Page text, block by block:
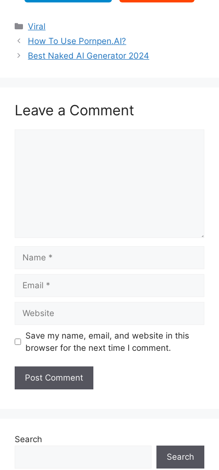
Categories
Viral
How To Use Pornpen.AI?
Best Naked AI Generator 2024
Leave a Comment
Save my name, email, and website in this
browser for the next time I comment.
Search
Search